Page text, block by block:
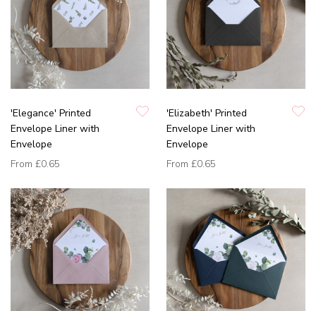
'Elegance' Printed
Envelope Liner with
Envelope
From £0.65
'Elizabeth' Printed
Envelope Liner with
Envelope
From £0.65